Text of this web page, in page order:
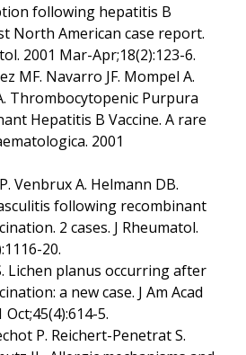
following hepatitis B
North American case report.
2001 Mar-Apr;18(2):123-6.
MF. Navarro JF. Mompel A.
Thrombocytopenic Purpura
Hepatitis B Vaccine. A rare
2001
Venbrux A. Helmann DB.
following recombinant
2 cases. J Rheumatol.
20.
Lichen planus occurring after
a new case. J Am Acad
5.
P. Reichert-Penetrat S.